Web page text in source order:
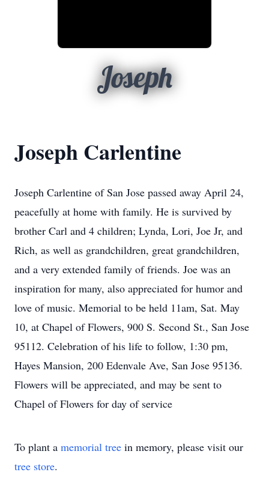
Joseph
Joseph Carlentine
Joseph Carlentine of San Jose passed away April 24,
peacefully at home with family. He is survived by
brother Carl and 4 children; Lynda, Lori, Joe Jr, and
Rich, as well as grandchildren, great grandchildren,
and a very extended family of friends. Joe was an
inspiration for many, also appreciated for humor and
love of music. Memorial to be held 11am, Sat. May
10, at Chapel of Flowers, 900 S. Second St., San Jose
95112. Celebration of his life to follow, 1:30 pm,
Hayes Mansion, 200 Edenvale Ave, San Jose 95136.
Flowers will be appreciated, and may be sent to
Chapel of Flowers for day of service
To plant a memorial tree in memory, please visit our
tree store.